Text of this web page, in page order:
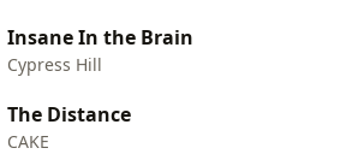
Insane In the Brain
Cypress Hill
The Distance
CAKE